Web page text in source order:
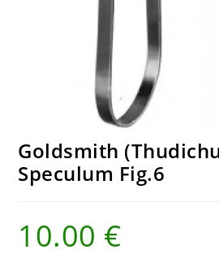
Goldsmith
Speculum Fig.6
10.00 €